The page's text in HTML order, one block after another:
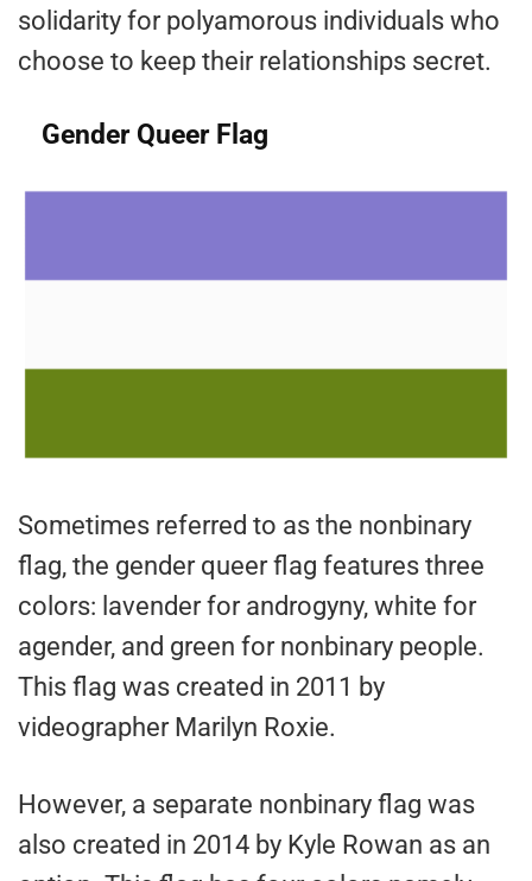
solidarity for polyamorous individuals who
choose to keep their relationships secret.
Gender Queer Flag
Sometimes referred to as the nonbinary
flag, the gender queer flag features three
colors: lavender for androgyny, white for
agender, and green for nonbinary people.
This flag was created in 2011 by
videographer Marilyn Roxie.
However, a separate nonbinary flag was
also created in 2014 by Kyle Rowan as an